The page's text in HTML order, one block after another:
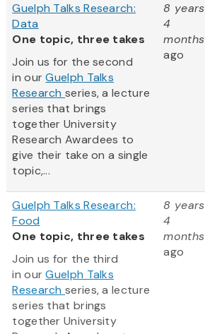
Guelph Talks Research:
Data
One topic, three takes
Join us for the second
in ourGuelph Talks
Researchseries, a lecture
series that brings
together University
Research Awardees to
give their take on a single
topic,...
8 years
4
months
ago
Guelph Talks Research:
Food
One topic, three takes
Join us for the third
in ourGuelph Talks
Researchseries, a lecture
series that brings
together University
8 years
4
months
ago